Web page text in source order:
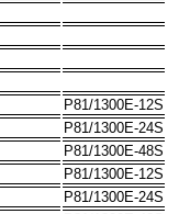
P81/1300E-12S
P81/1300E-24S
P81/1300E-48S
P81/1300E-12S
P81/1300E-24S